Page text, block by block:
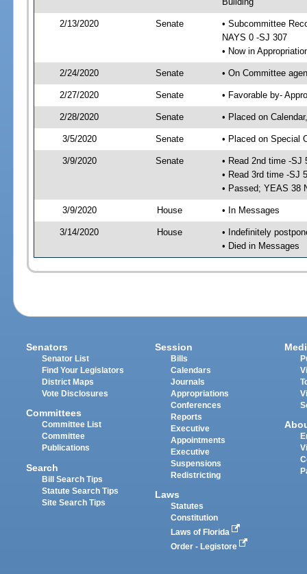
2/13/2020 Senate
• Subcommittee
NAYS 0 -SJ 307
• Now in
2/24/2020 Senate • On Committee
2/27/2020 Senate • Favorable by-
2/28/2020 Senate • Placed on
3/5/2020 Senate • Placed on Special
3/9/2020 Senate
• Read 2nd time -SJ
• Read 3rd time -SJ
• Passed; YEAS 38
3/9/2020 House • In Messages
3/14/2020 House
• Indefinitely
• Died in Messages
Senators
Senator List
Find Your Legislators
District Maps
Vote Disclosures
Committees
Committee List
Committee
Publications
Search
Bill Search Tips
Statute Search Tips
Site Search Tips
Session
Bills
Calendars
Journals
Appropriations
Conferences
Reports
Executive
Appointments
Executive
Suspensions
Redistricting
Laws
Statutes
Constitution
Laws of Florida
Order - Legistore